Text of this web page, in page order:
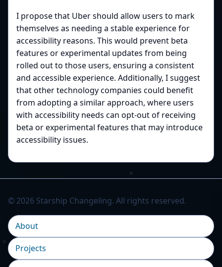
I propose that Uber should allow users to mark
themselves as needing a stable experience for
accessibility reasons. This would prevent beta
features or experimental updates from being
rolled out to those users, ensuring a consistent
and accessible experience. Additionally, I suggest
that other technology companies could benefit
from adopting a similar approach, where users
with accessibility needs can opt-out of receiving
beta or experimental features that may introduce
accessibility issues.
© 2026 Starship Changeling. All rights reserved.
About
Projects